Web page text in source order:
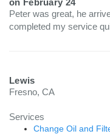
on February 24
Peter was great, he
completed my service
Lewis
Fresno, CA
Services
Change Oil and